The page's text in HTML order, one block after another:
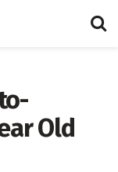
Old